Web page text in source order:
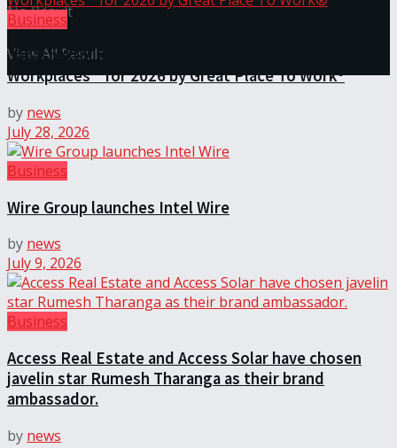
No Result
View All Result
Business
Janashakthi Life named among Sri Lanka’s 50 Best
Workplaces™ for 2026 by Great Place To Work®
by news
July 28, 2026
Business
Wire Group launches Intel Wire
by news
July 9, 2026
Business
Access Real Estate and Access Solar have chosen
javelin star Rumesh Tharanga as their brand
ambassador.
by news